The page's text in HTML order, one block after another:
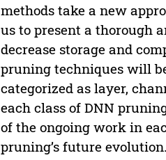
methods take a new
us to present a thorough
decrease storage and
pruning techniques will
categorized as layer,
each class of DNN
of the ongoing work in
pruning’s future evolution.